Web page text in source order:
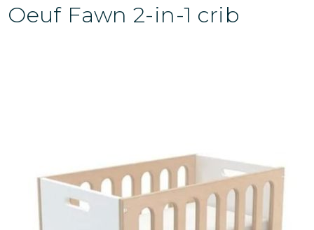
Oeuf Fawn 2-in-1 crib